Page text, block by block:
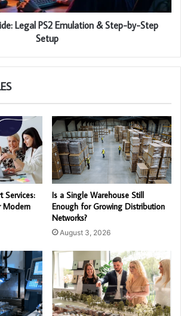
Legal PS2 Emulation & Step-by-Step
Setup
Services:
Modern
Is a Single Warehouse Still
Enough for Growing Distribution
Networks?
August 3, 2026